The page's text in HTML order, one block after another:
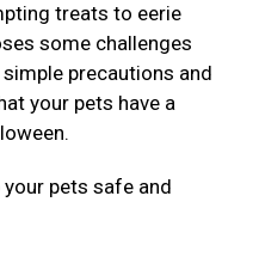
treats to eerie
some challenges
precautions and
your pets have a
pets safe and